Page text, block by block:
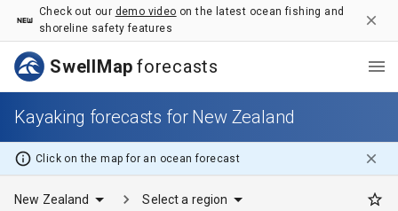
Check out our demo video on the latest ocean fishing and
shoreline safety features
SwellMap forecasts
Kayaking forecasts for New Zealand
Click on the map for an oceanforecast
New Zealand Select a region
Kayaking forecasts for New Zealand - SwellMap